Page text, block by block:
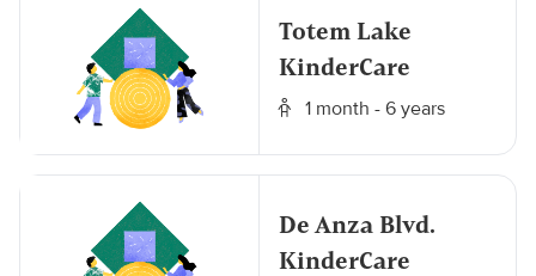
Totem Lake
KinderCare
1 month - 6 years
De Anza Blvd.
KinderCare